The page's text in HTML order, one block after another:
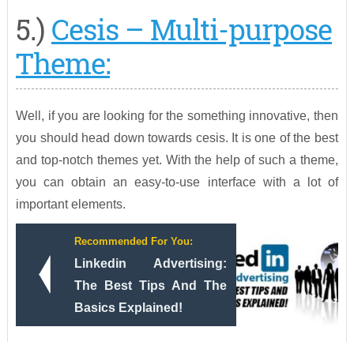
5.) Cesis – Multi-purpose
Theme:
Well, if you are looking for the something innovative, then
you should head down towards cesis. It is one of the best
and top-notch themes yet. With the help of such a theme,
you can obtain an easy-to-use interface with a lot of
important elements.
Recommended For You:
Linkedin Advertising:
The Best Tips And The
Basics Explained!